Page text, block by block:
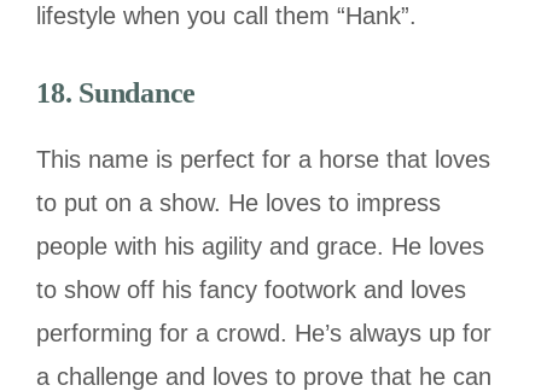
lifestyle when you call them “Hank”.
18. Sundance
This name is perfect for a horse that loves
to put on a show. He loves to impress
people with his agility and grace. He loves
to show off his fancy footwork and loves
performing for a crowd. He’s always up for
a challenge and loves to prove that he can